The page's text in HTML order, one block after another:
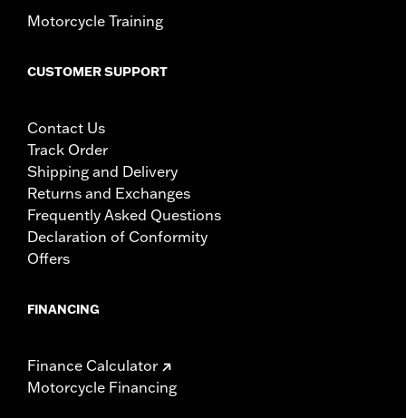
Motorcycle Training
CUSTOMER SUPPORT
Contact Us
Track Order
Shipping and Delivery
Returns and Exchanges
Frequently Asked Questions
Declaration of Conformity
Offers
FINANCING
Finance Calculator
Motorcycle Financing